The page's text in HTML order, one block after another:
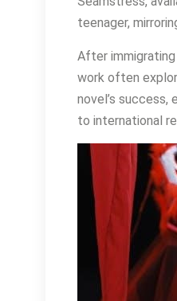
teenager,
After
work often
novel’s
to international